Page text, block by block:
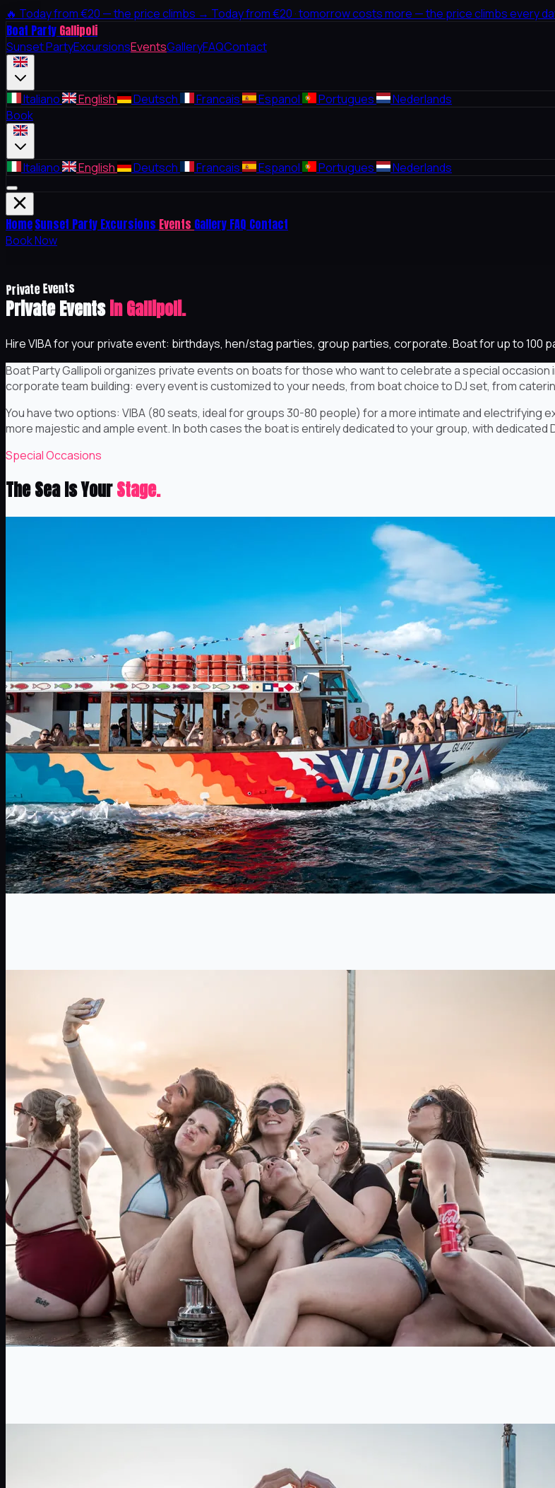
🔥 Today from €20 — the price climbs → Today from €20 · tomorrow costs more — the price climbs every
Boat Party Gallipoli
Sunset PartyExcursionsEventsGalleryFAQContact
Italiano English Deutsch Francais Espanol Portugues
Nederlands
Book
Italiano English Deutsch Francais Espanol Portugues Nederlands
HomeSunset Party Excursions Events Gallery FAQ Contact
Book Now
Private Events
Private Events in Gallipoli.
Hire VIBA for your private event: birthdays, hen/stag parties, group parties, corporate. Boat for up to 100
Boat Party Gallipoli organizes private events on boats for those who want to celebrate a special
corporate team building: every event is customized to your needs, from boat choice to DJ set, from
You have two options: VIBA (80 seats, ideal for groups 30-80 people) for a more intimate and electrifying
more majestic and ample event. In both cases the boat is entirely dedicated to your group, with dedicated
Special Occasions
The Sea Is YourStage.